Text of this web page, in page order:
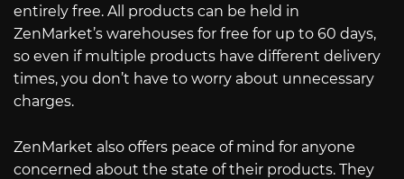
entirely free. All products can be held in
ZenMarket’s warehouses for free for up to 60 days,
so even if multiple products have different delivery
times, you don’t have to worry about unnecessary
charges.
ZenMarket also offers peace of mind for anyone
concerned about the state of their products. They